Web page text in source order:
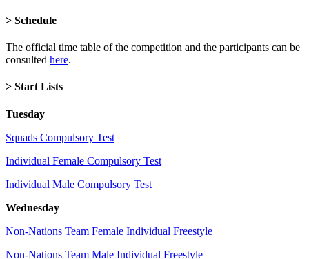
> Schedule
The official time table of the competition and the participants can be
consulted here.
> Start Lists
Tuesday
Squads Compulsory Test
Individual Female Compulsory Test
Individual Male Compulsory Test
Wednesday
Non-Nations Team Female Individual Freestyle
Non-Nations Team Male Individual Freestyle